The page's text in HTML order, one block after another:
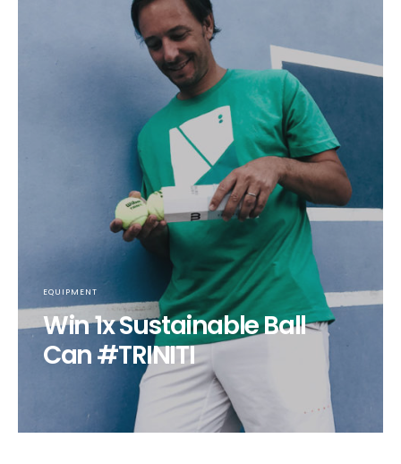
EQUIPMENT
Win 1x Sustainable Ball
Can #TRINITI